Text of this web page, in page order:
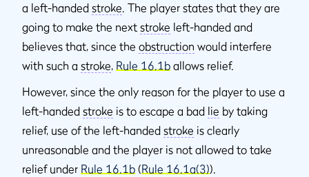
a left-handed stroke. The player states that they are
going to make the next stroke left-handed and
believes that, since the obstruction would interfere
with such a stroke, Rule 16.1b allows relief.
However, since the only reason for the player to use a
left-handed stroke is to escape a bad lie by taking
relief, use of the left-handed stroke is clearly
unreasonable and the player is not allowed to take
relief under Rule 16.1b (Rule 16.1a(3)).